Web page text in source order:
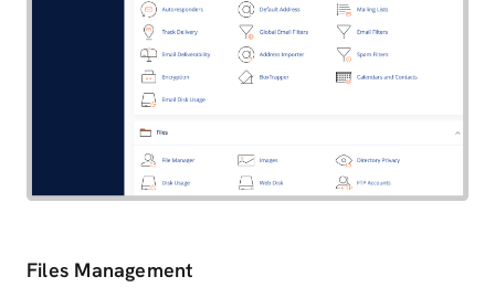
Files Management